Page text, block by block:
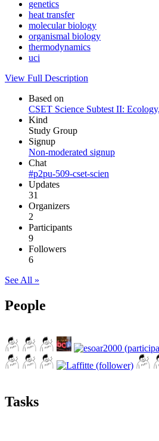
genetics
heat transfer
molecular biology
organismal biology
thermodynamics
uci
View Full Description
Based on
CSET Science Subtest II:
Kind
Study Group
Signup
Non-moderated signup
Chat
#p2pu-509-cset-scien
Updates
31
Organizers
2
Participants
9
Followers
6
See All »
People
Tasks